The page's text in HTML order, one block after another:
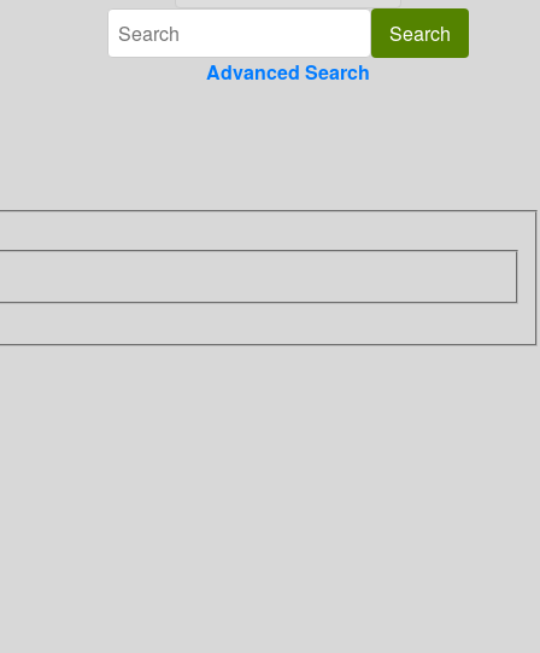
Advanced Search